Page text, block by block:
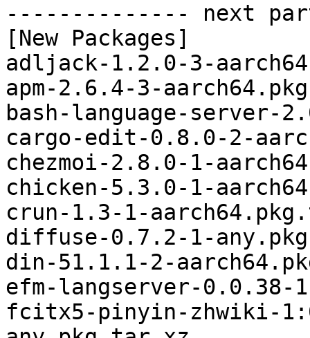
-------------- next
[New Packages]
adljack-1.2.0-3-
apm-2.6.4-3-
bash-language-server-
cargo-edit-0.8.0-2-
chezmoi-2.8.0-1-
chicken-5.3.0-1-
crun-1.3-1-
diffuse-0.7.2-1-
din-51.1.1-2-
efm-langserver-0.0.38-
fcitx5-pinyin-zhwiki-